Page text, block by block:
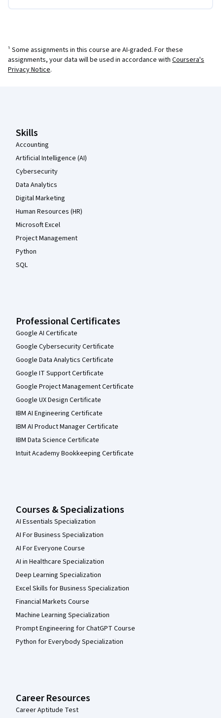
¹ Some assignments in this course are AI-graded. For these
assignments, your data will be used in accordance with Coursera's
Privacy Notice.
Skills
Accounting
Artificial Intelligence (AI)
Cybersecurity
Data Analytics
Digital Marketing
Human Resources (HR)
Microsoft Excel
Project Management
Python
SQL
Professional Certificates
Google AI Certificate
Google Cybersecurity Certificate
Google Data Analytics Certificate
Google IT Support Certificate
Google Project Management Certificate
Google UX Design Certificate
IBM AI Engineering Certificate
IBM AI Product Manager Certificate
IBM Data Science Certificate
Intuit Academy Bookkeeping Certificate
Courses & Specializations
AI Essentials Specialization
AI For Business Specialization
AI For Everyone Course
AI in Healthcare Specialization
Deep Learning Specialization
Excel Skills for Business Specialization
Financial Markets Course
Machine Learning Specialization
Prompt Engineering for ChatGPT Course
Python for Everybody Specialization
Career Resources
Career Aptitude Test